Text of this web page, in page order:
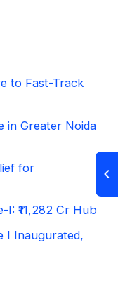
to Fast-Track
in Greater Noida
for
₹11,282 Cr Hub
I Inaugurated,